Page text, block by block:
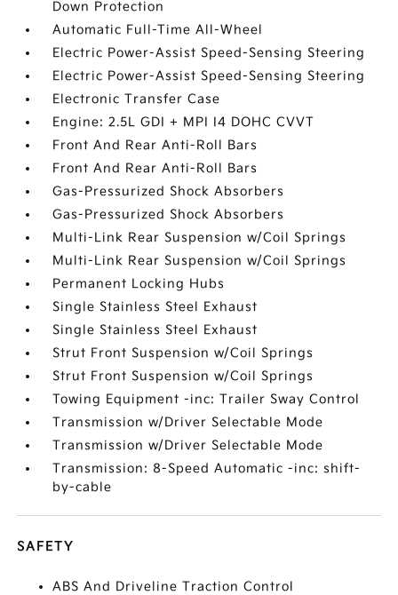
Down Protection
Automatic Full-Time All-Wheel
Electric Power-Assist Speed-Sensing Steering
Electric Power-Assist Speed-Sensing Steering
Electronic Transfer Case
Engine: 2.5L GDI + MPI I4 DOHC CVVT
Front And Rear Anti-Roll Bars
Front And Rear Anti-Roll Bars
Gas-Pressurized Shock Absorbers
Gas-Pressurized Shock Absorbers
Multi-Link Rear Suspension w/Coil Springs
Multi-Link Rear Suspension w/Coil Springs
Permanent Locking Hubs
Single Stainless Steel Exhaust
Single Stainless Steel Exhaust
Strut Front Suspension w/Coil Springs
Strut Front Suspension w/Coil Springs
Towing Equipment -inc: Trailer Sway Control
Transmission w/Driver Selectable Mode
Transmission w/Driver Selectable Mode
Transmission: 8-Speed Automatic -inc: shift-
by-cable
SAFETY
ABS And Driveline Traction Control